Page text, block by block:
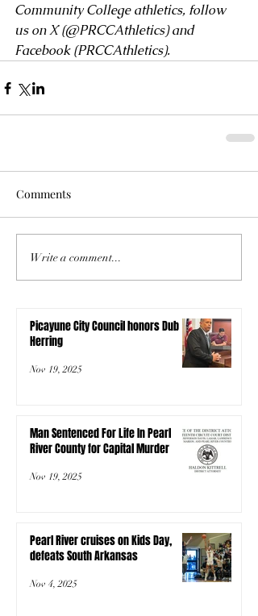
Community College athletics, follow
us on X (@PRCCAthletics) and
Facebook (PRCCAthletics).
Comments
Write a comment...
Picayune City Council honors Dub
Herring
Nov 19, 2025
Man Sentenced For Life In Pearl
River County for Capital Murder
Nov 19, 2025
Pearl River cruises on Kids Day,
defeats South Arkansas
Nov 4, 2025